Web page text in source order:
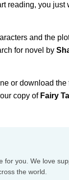
reading, you
and the
for novel by
or download
copy of Fairy
for you. We love
the world.